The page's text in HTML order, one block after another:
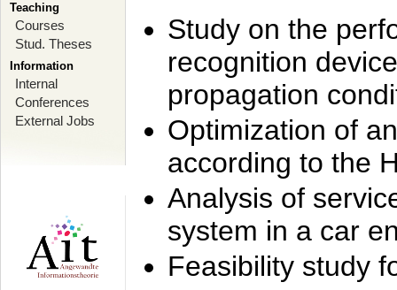
Teaching
Courses
Stud. Theses
Information
Internal
Conferences
External Jobs
Study on the
recognition
propagation
Optimization of
according to the
Analysis of
system in a car
Feasibility study